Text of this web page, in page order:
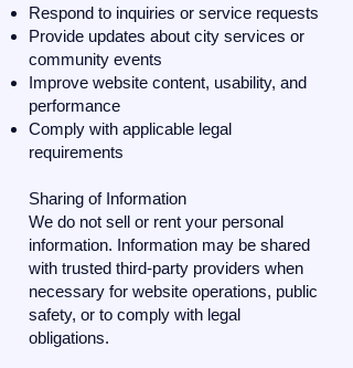
Respond to inquiries or service requests
Provide updates about city services or
community events
Improve website content, usability, and
performance
Comply with applicable legal
requirements
Sharing of Information
We do not sell or rent your personal
information. Information may be shared
with trusted third-party providers when
necessary for website operations, public
safety, or to comply with legal
obligations.